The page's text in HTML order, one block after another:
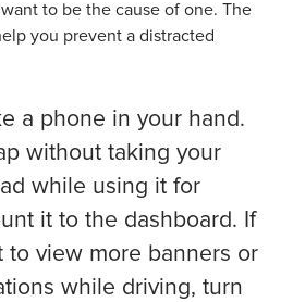
to be the cause of one. The
you prevent a distracted
a phone in your hand.
without taking your
while using it for
it to the dashboard. If
to view more banners or
while driving, turn